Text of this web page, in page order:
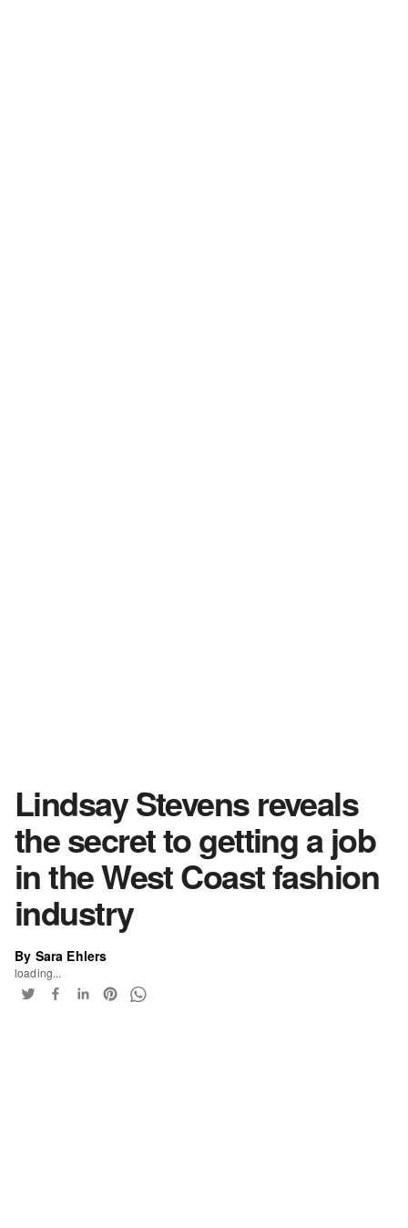
Lindsay Stevens reveals
the secret to getting a job
in the West Coast fashion
industry
By Sara Ehlers
loading...